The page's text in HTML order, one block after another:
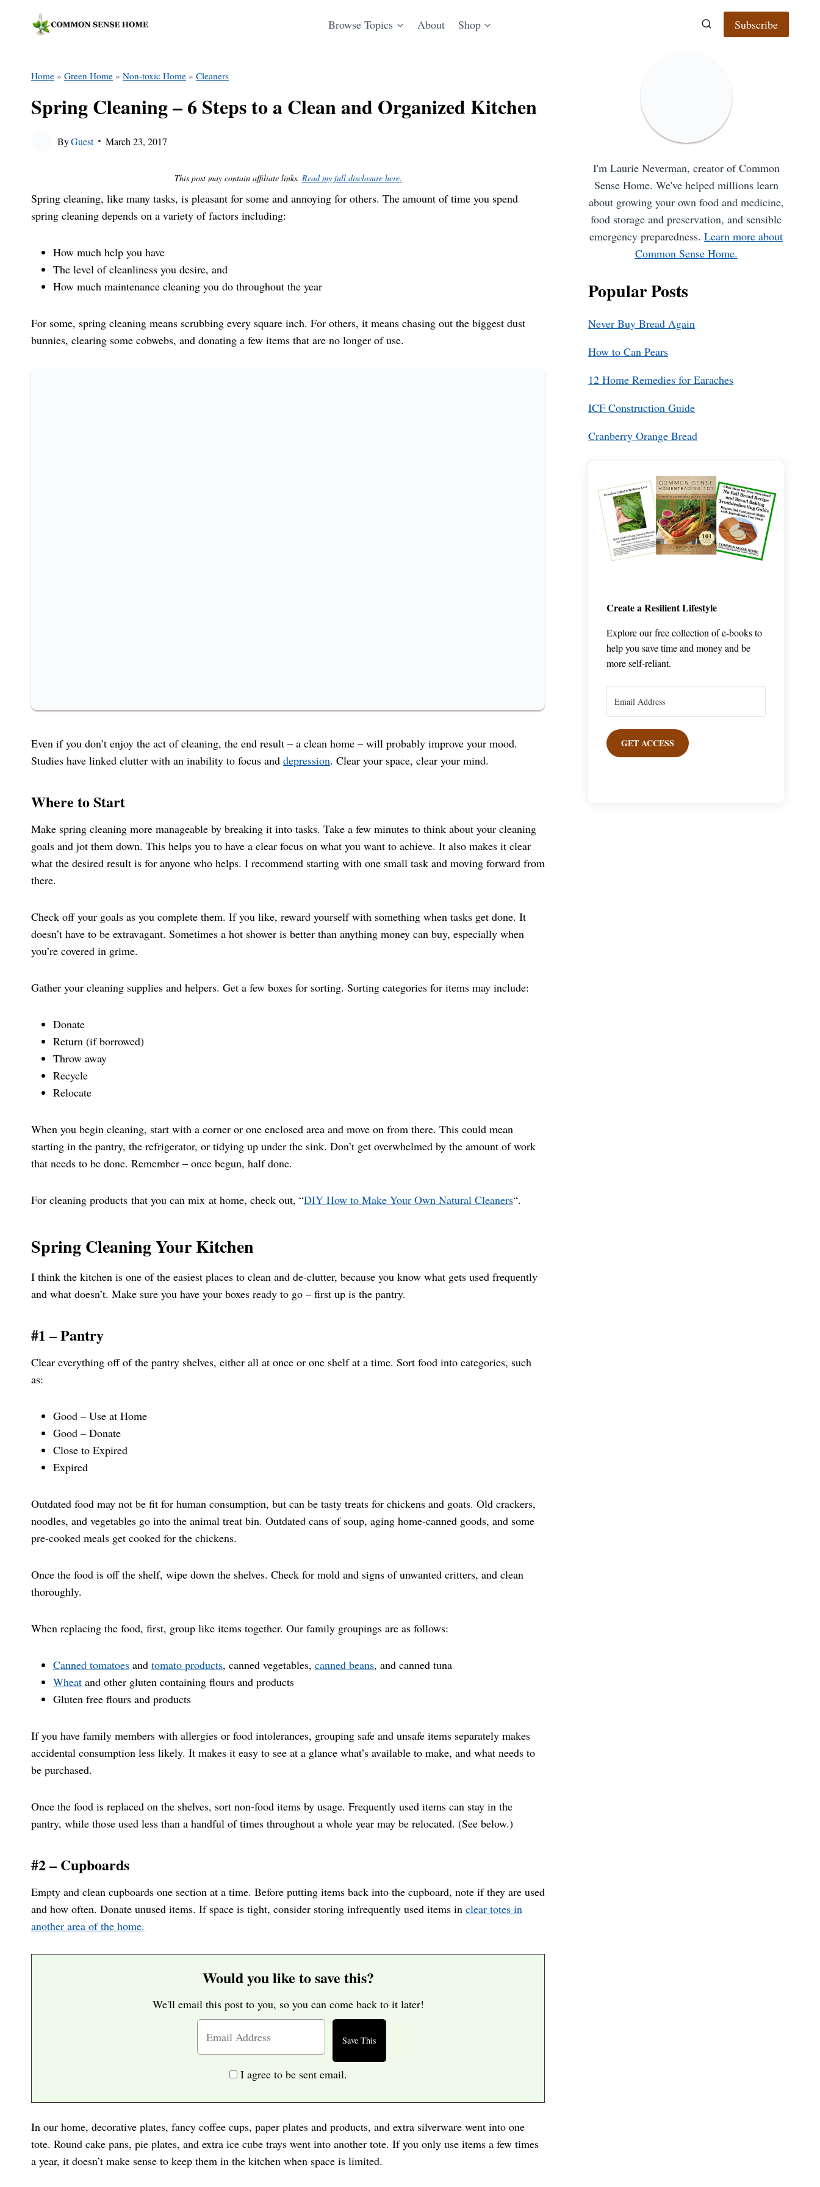
Browse Topics About Shop Subscribe
Home » Green Home » Non-toxic Home » Cleaners
Spring Cleaning – 6 Steps to a Clean and Organized Kitchen
ByGuest March 23, 2017
This post may contain affiliate links. Read my full disclosure here.
Spring cleaning, like many tasks, is pleasant for some and annoying for others. The amount of time you spend
spring cleaning depends on a variety of factors including:
How much help you have
The level of cleanliness you desire, and
How much maintenance cleaning you do throughout the year
For some, spring cleaning means scrubbing every square inch. For others, it means chasing out the biggest dust
bunnies, clearing some cobwebs, and donating a few items that are no longer of use.
Even if you don’t enjoy the act of cleaning, the end result – a clean home – will probably improve your mood.
Studies have linked clutter with an inability to focus and depression. Clear your space, clear your mind.
Where to Start
Make spring cleaning more manageable by breaking it into tasks. Take a few minutes to think about your cleaning
goals and jot them down. This helps you to have a clear focus on what you want to achieve. It also makes it clear
what the desired result is for anyone who helps. I recommend starting with one small task and moving forward from
there.
Check off your goals as you complete them. If you like, reward yourself with something when tasks get done. It
doesn’t have to be extravagant. Sometimes a hot shower is better than anything money can buy, especially when
you’re covered in grime.
Gather your cleaning supplies and helpers. Get a few boxes for sorting. Sorting categories for items may include:
Donate
Return (if borrowed)
Throw away
Recycle
Relocate
When you begin cleaning, start with a corner or one enclosed area and move on from there. This could mean
starting in the pantry, the refrigerator, or tidying up under the sink. Don’t get overwhelmed by the amount of work
that needs to be done. Remember – once begun, half done.
For cleaning products that you can mix at home, check out, “DIY How to Make Your Own Natural Cleaners“.
Spring Cleaning Your Kitchen
I think the kitchen is one of the easiest places to clean and de-clutter, because you know what gets used frequently
and what doesn’t. Make sure you have your boxes ready to go – first up is the pantry.
#1 – Pantry
Clear everything off of the pantry shelves, either all at once or one shelf at a time. Sort food into categories, such
as:
Good – Use at Home
Good – Donate
Close to Expired
Expired
Outdated food may not be fit for human consumption, but can be tasty treats for chickens and goats. Old crackers,
noodles, and vegetables go into the animal treat bin. Outdated cans of soup, aging home-canned goods, and some
pre-cooked meals get cooked for the chickens.
Once the food is off the shelf, wipe down the shelves. Check for mold and signs of unwanted critters, and clean
thoroughly.
When replacing the food, first, group like items together. Our family groupings are as follows:
Canned tomatoes and tomato products, canned vegetables, canned beans, and canned tuna
Wheat and other gluten containing flours and products
Gluten free flours and products
If you have family members with allergies or food intolerances, grouping safe and unsafe items separately makes
accidental consumption less likely. It makes it easy to see at a glance what’s available to make, and what needs to
be purchased.
Once the food is replaced on the shelves, sort non-food items by usage. Frequently used items can stay in the
pantry, while those used less than a handful of times throughout a whole year may be relocated. (See below.)
#2 – Cupboards
Empty and clean cupboards one section at a time. Before putting items back into the cupboard, note if they are used
and how often. Donate unused items. If space is tight, consider storing infrequently used items in clear totes in
another area of the home.
Would you like to save this?
We'll email this post to you, so you can come back to it later!
I agree to be sent email.
In our home, decorative plates, fancy coffee cups, paper plates and products, and extra silverware went into one
tote. Round cake pans, pie plates, and extra ice cube trays went into another tote. If you only use items a few times
a year, it doesn’t make sense to keep them in the kitchen when space is limited.
I'm Laurie Neverman, creator of Common
Sense Home. We've helped millions learn
about growing your own food and medicine,
food storage and preservation, and sensible
emergency preparedness.Learn more about
Common Sense Home.
Popular Posts
Never Buy Bread Again
How to Can Pears
12 Home Remedies for Earaches
ICF Construction Guide
Cranberry Orange Bread
Create a Resilient Lifestyle
Explore our free collection of e-books to
help you save time and money and be
more self-reliant.
GET ACCESS